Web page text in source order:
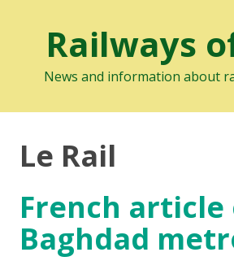
Railways
News and information about
Le Rail
French article
Baghdad